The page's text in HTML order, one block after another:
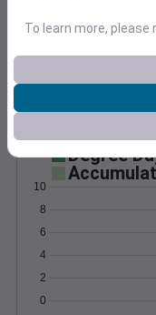
15
20
Degree
0
2
4
6
8
10
To learn more, please